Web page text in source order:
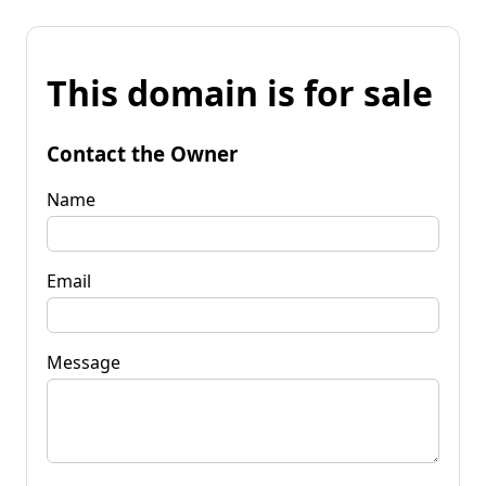
This domain is for sale
Contact the Owner
Name
Email
Message